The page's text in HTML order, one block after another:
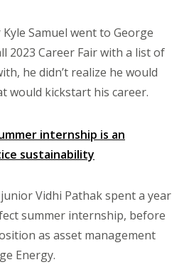
Samuel went to George
2023 Career Fair with a list of
he didn’t realize he would
would kickstart his career.
internship is an
sustainability
Vidhi Pathak spent a year
summer internship, before
as asset management
Energy.